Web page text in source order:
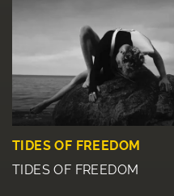
TIDES OF FREEDOM
TIDES OF FREEDOM